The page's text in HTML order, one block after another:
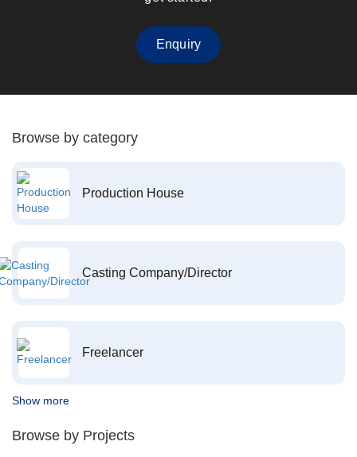
Enquiry
Browse by category
Production House
Casting Company/Director
Freelancer
Show more
Browse by Projects